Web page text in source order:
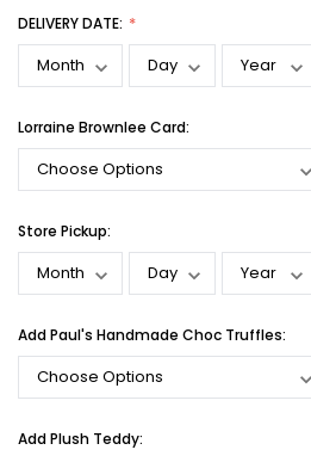
DELIVERY DATE:
Lorraine Brownlee Card:
Store Pickup:
Add Paul's Handmade Choc Truffles:
Add Plush Teddy: